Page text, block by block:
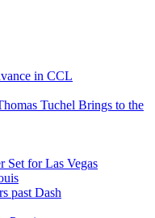
in CCL
Tuchel Brings to the
Set for Las Vegas
past Dash